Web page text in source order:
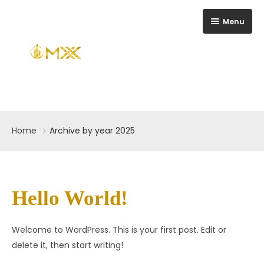
Menu
Contact
Blog
Home Archive by year 2025
Hello World!
Welcome to WordPress. This is your first post. Edit or
delete it, then start writing!